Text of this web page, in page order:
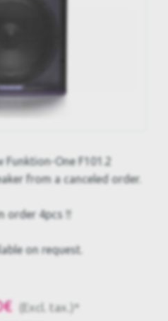
Funktion-One F101.2
from a canceled order.
order 4pcs !!
on request.
(Excl. tax.)*